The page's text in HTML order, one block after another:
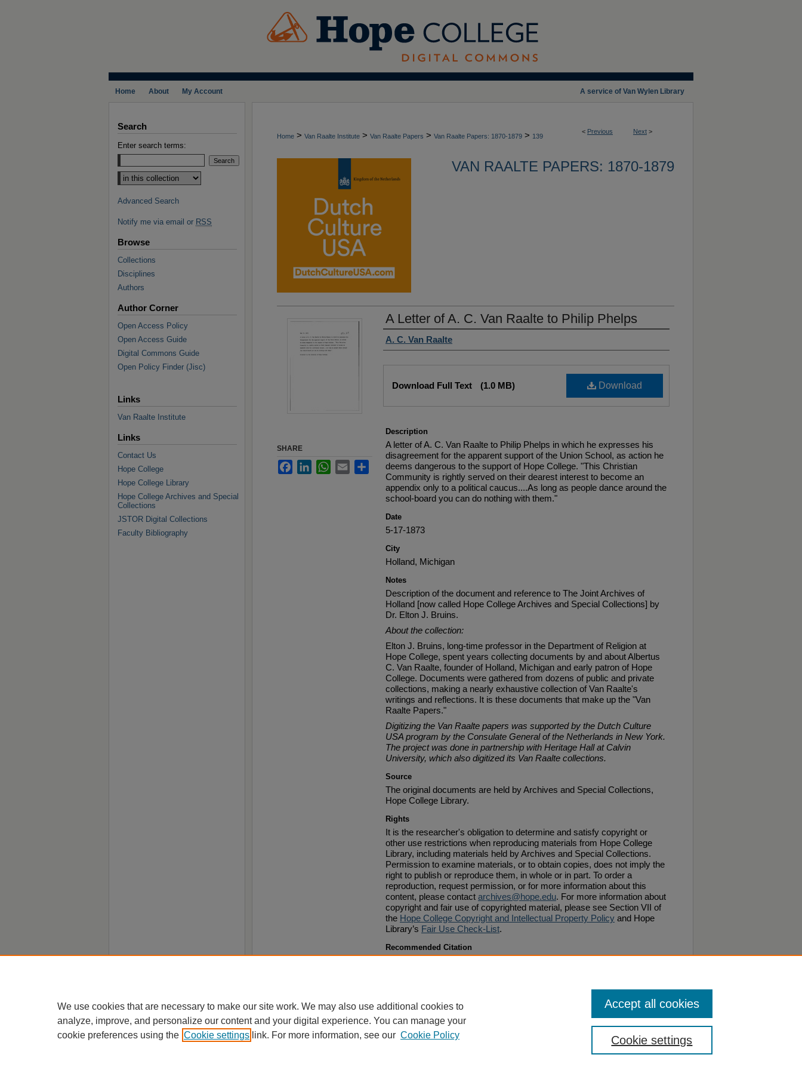
A service of Van Wylen Library
Home About My Account
< Previous Next >
Home > Van Raalte Institute > Van Raalte Papers > Van Raalte Papers: 1870-1879 > 139
VAN RAALTE PAPERS: 1870-1879
A Letter of A. C. Van Raalte to Philip Phelps
Authors
A. C. Van Raalte
Download
Download Full Text (1.0 MB)
Description
A letter of A. C. Van Raalte to Philip Phelps in which he expresses his
disagreement for the apparent support of the Union School, as action he
deems dangerous to the support of Hope College. "This Christian
Community is rightly served on their dearest interest to become an
appendix only to a political caucus....As long as people dance around the
school-board you can do nothing with them."
Date
5-17-1873
City
Holland, Michigan
Notes
Description of the document and reference to The Joint Archives of
Holland [now called Hope College Archives and Special Collections] by
Dr. Elton J. Bruins.
About the collection:
Elton J. Bruins, long-time professor in the Department of Religion at
Hope College, spent years collecting documents by and about Albertus
C. Van Raalte, founder of Holland, Michigan and early patron of Hope
College. Documents were gathered from dozens of public and private
collections, making a nearly exhaustive collection of Van Raalte's
writings and reflections. It is these documents that make up the "Van
Raalte Papers."
Digitizing the Van Raalte papers was supported by the Dutch Culture
USA program by the Consulate General of the Netherlands in New York.
The project was done in partnership with Heritage Hall at Calvin
University, which also digitized its Van Raalte collections.
Source
The original documents are held by Archives and Special Collections,
Hope College Library.
Rights
It is the researcher's obligation to determine and satisfy copyright or
other use restrictions when reproducing materials from Hope College
Library, including materials held by Archives and Special Collections.
Permission to examine materials, or to obtain copies, does not imply the
right to publish or reproduce them, in whole or in part. To order a
reproduction, request permission, or for more information about this
content, please contact archives@hope.edu. For more information about
copyright and fair use of copyrighted material, please see Section VII of
the Hope College Copyright and Intellectual Property Policy and Hope
Library’s Fair Use Check-List.
Recommended Citation
SHARE
FacebookLinkedInWhatsApp
Email Share
Search
Enter search terms:
Select context to search:
Advanced Search
Notify me via email or RSS
Browse
Collections
Disciplines
Authors
Author Corner
Open Access Policy
Open Access Guide
Digital Commons Guide
Open Policy Finder (Jisc)
Links
Van Raalte Institute
Links
Contact Us
Hope College
Hope College Library
Hope College Archives and Special
Collections
JSTOR Digital Collections
Faculty Bibliography
We use cookies that are necessary to make our site work. We may also use additional cookies to
analyze, improve, and personalize our content and your digital experience. You can manage your
cookie preferences using the Cookie settings link. For more information, see our Cookie Policy Cookie settings
Accept all cookies